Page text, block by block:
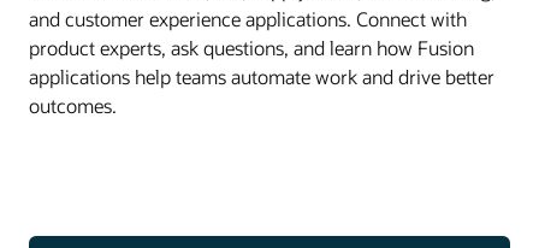
and customer experience applications. Connect with
product experts, ask questions, and learn how Fusion
applications help teams automate work and drive better
outcomes.